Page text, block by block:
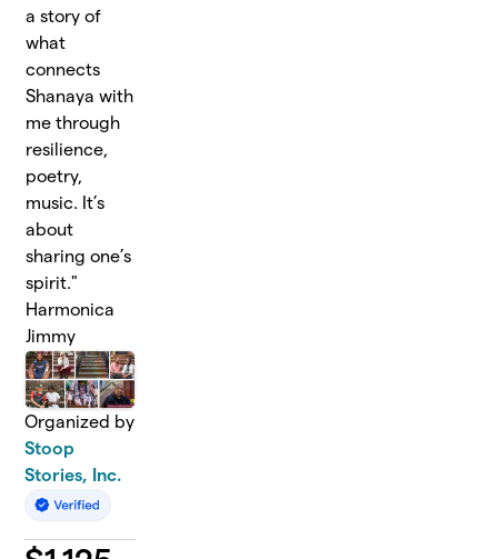
a story of
what
connects
Shanaya with
me through
resilience,
poetry,
music. It’s
about
sharing one’s
spirit."
Harmonica
Jimmy
Organized by
Stoop
Stories, Inc.